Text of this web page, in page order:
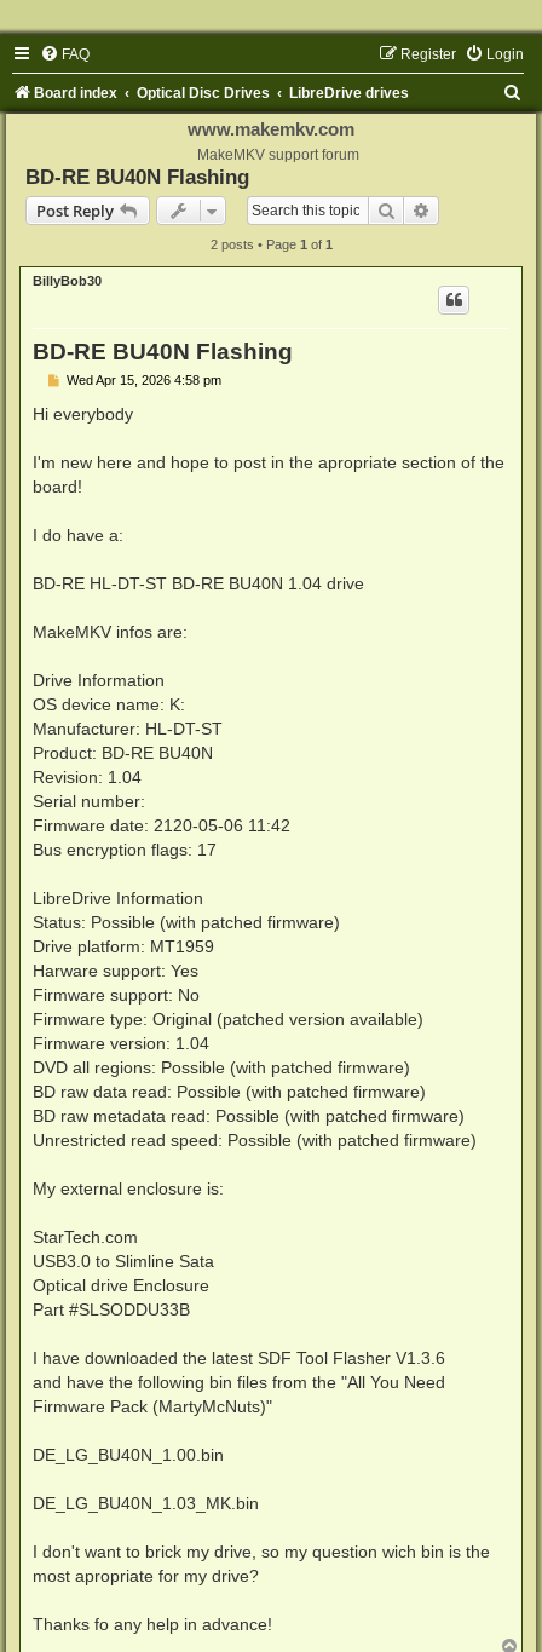
FAQ Login
Register
Board index Optical Disc Drives LibreDrive drives
www.makemkv.com
MakeMKV support forum
BD-RE BU40N Flashing
Post Reply
Search
2 posts • Page 1 of 1
BillyBob30
BD-RE BU40N Flashing
P
s
Wed Apr 15, 2026 4:58 pm
Hi everybody
I'm new here and hope to post in the apropriate section of the
board!
I do have a:
BD-RE HL-DT-ST BD-RE BU40N 1.04 drive
MakeMKV infos are:
Drive Information
OS device name: K:
Manufacturer: HL-DT-ST
Product: BD-RE BU40N
Revision: 1.04
Serial number:
Firmware date: 2120-05-06 11:42
Bus encryption flags: 17
LibreDrive Information
Status: Possible (with patched firmware)
Drive platform: MT1959
Harware support: Yes
Firmware support: No
Firmware type: Original (patched version available)
Firmware version: 1.04
DVD all regions: Possible (with patched firmware)
BD raw data read: Possible (with patched firmware)
BD raw metadata read: Possible (with patched firmware)
Unrestricted read speed: Possible (with patched firmware)
My external enclosure is:
StarTech.com
USB3.0 to Slimline Sata
Optical drive Enclosure
Part #SLSODDU33B
I have downloaded the latest SDF Tool Flasher V1.3.6
and have the following bin files from the "All You Need
Firmware Pack (MartyMcNuts)"
DE_LG_BU40N_1.00.bin
DE_LG_BU40N_1.03_MK.bin
I don't want to brick my drive, so my question wich bin is the
most apropriate for my drive?
Thanks fo any help in advance!